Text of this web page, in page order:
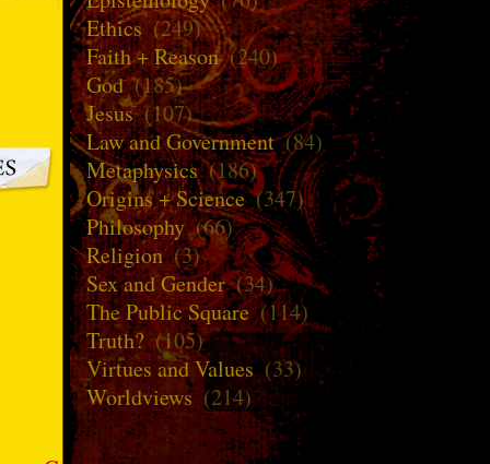
Ethics(249)
Faith + Reason(240)
God(185)
Jesus(107)
Law and Government(84)
Metaphysics(186)
Origins + Science(347)
Philosophy(66)
Religion(3)
Sex and Gender(34)
The Public Square(114)
Truth? (105)
Virtues and Values(33)
Worldviews (214)